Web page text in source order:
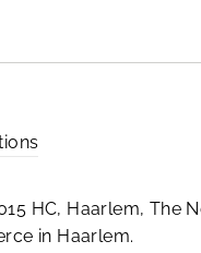
HC, Haarlem, The
in Haarlem.